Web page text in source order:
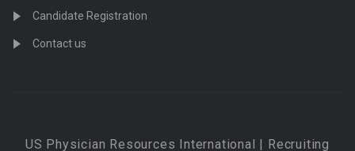
Candidate Registration
Contact us
US Physician Resources International | Recruiting